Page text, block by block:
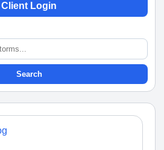
Client Login
Search